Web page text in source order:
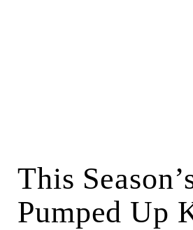
This
Pumped Up